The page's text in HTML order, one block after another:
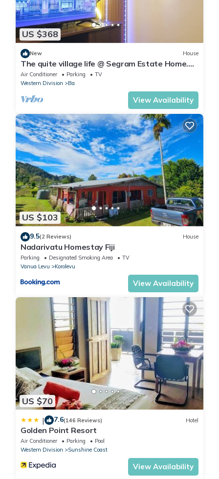
US $368
New House
The quite village life @ Segram Estate Home.
10mins drive from Ba town
Air Conditioner Parking
TV
Western Division
Ba
View Availability
US $103
9.5(2 Reviews) House
Nadarivatu Homestay Fiji
Parking Designated Smoking Area
TV
Vanua Levu
Korolevu
View Availability
US $70
| 7.6(146 Reviews) Hotel
Golden Point Resort
Air Conditioner Parking
Pool
Western Division
Sunshine Coast
View Availability